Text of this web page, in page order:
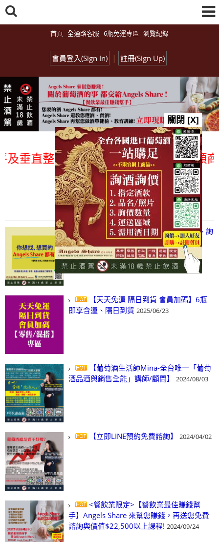
首頁 全通路客服 6瓶免運專區 瀏覽紀錄
會員登入(Sign In) | 註冊(Sign Up)
直整合、一次購足」各國進口酒類商品
總覽-促銷&活動
all events
【凡酒問Angels Share】線上選酒、詢
(尋)酒、詢價、零售、批發，看這裡!
2024/03/01
【天天免運 隔日到貨 會員加碼】6瓶
即享含運、隔日到貨 2025/06/23
【葡萄酒生活師Mina-全台唯一「葡萄
酒品酒與銷售全能」講師/顧問】
2024/08/03
【立即LINE預約免費諮詢】 2024/04/02
<餐飲業限定>【餐飲業最佳賺錢幫
手】Angels Share 來幫您賺錢，再送您免費
諮詢與價值$22,500以上課程! 2024/09/24
關閉 [X]